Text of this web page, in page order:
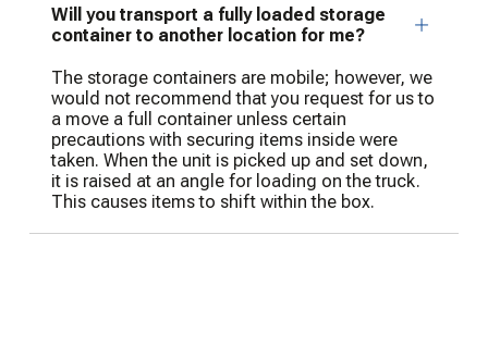
Will you transport a fully loaded storage
container to another location for me?
The storage containers are mobile; however, we
would not recommend that you request for us to
a move a full container unless certain
precautions with securing items inside were
taken. When the unit is picked up and set down,
it is raised at an angle for loading on the truck.
This causes items to shift within the box.